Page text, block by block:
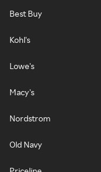
Best Buy
Kohl's
Lowe's
Macy's
Nordstrom
Old Navy